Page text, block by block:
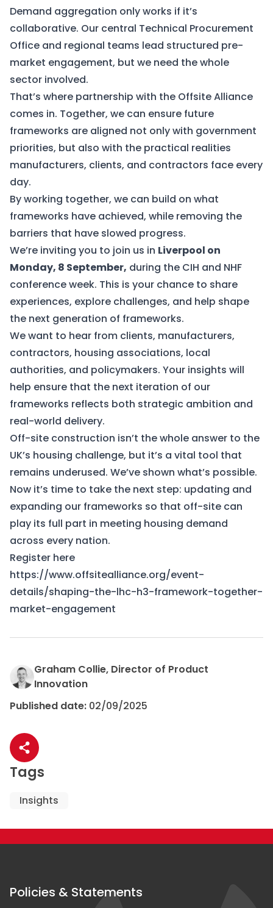
Demand aggregation only works if it’s
collaborative. Our central Technical Procurement
Office and regional teams lead structured pre-
market engagement, but we need the whole
sector involved.
That’s where partnership with the Offsite Alliance
comes in. Together, we can ensure future
frameworks are aligned not only with government
priorities, but also with the practical realities
manufacturers, clients, and contractors face every
day.
By working together, we can build on what
frameworks have achieved, while removing the
barriers that have slowed progress.
We’re inviting you to join us in Liverpool on
Monday, 8 September, during the CIH and NHF
conference week. This is your chance to share
experiences, explore challenges, and help shape
the next generation of frameworks.
We want to hear from clients, manufacturers,
contractors, housing associations, local
authorities, and policymakers. Your insights will
help ensure that the next iteration of our
frameworks reflects both strategic ambition and
real-world delivery.
Off-site construction isn’t the whole answer to the
UK’s housing challenge, but it’s a vital tool that
remains underused. We’ve shown what’s possible.
Now it’s time to take the next step: updating and
expanding our frameworks so that off-site can
play its full part in meeting housing demand
across every nation.
Register here
https://www.offsitealliance.org/event-
details/shaping-the-lhc-h3-framework-together-
market-engagement
Graham Collie, Director of Product
Innovation
Published date: 02/09/2025
Share article
Tags
Insights
Policies & Statements